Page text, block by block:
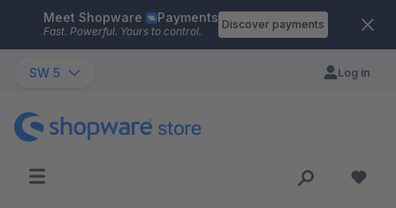
Skip to main content
Meet Shopware Payments
Fast. Powerful. Yours to control.
Discover payments
SW 5 Log in